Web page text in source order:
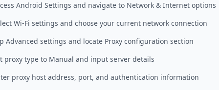
Android Settings and navigate to Network & Internet options
Wi-Fi settings and choose your current network connection
Advanced settings and locate Proxy configuration section
proxy type to Manual and input server details
proxy host address, port, and authentication information